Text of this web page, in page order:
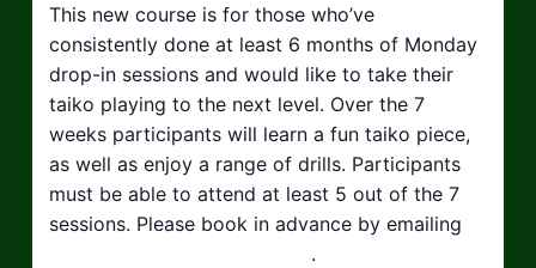
This new course is for those who’ve
consistently done at least 6 months of Monday
drop-in sessions and would like to take their
taiko playing to the next level. Over the 7
weeks participants will learn a fun taiko piece,
as well as enjoy a range of drills. Participants
must be able to attend at least 5 out of the 7
sessions. Please book in advance by emailing
.